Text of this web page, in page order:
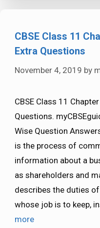
CBSE Class 11
Extra Questions
November 4, 2019 by
CBSE Class 11
Questions.
Wise Question
is the process of
information about a
as shareholders and
describes the duties
whose job is to keep,
more